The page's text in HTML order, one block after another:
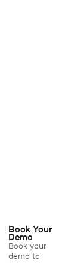
Book Your
Demo
Book your
demo to